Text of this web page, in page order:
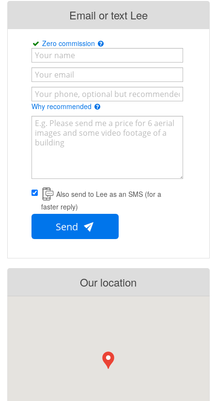
Email or text Lee
Zero commission
Why recommended
Also send to Lee as an SMS (for a
faster reply)
Send
Our location